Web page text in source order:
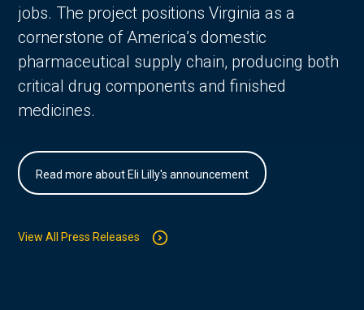
jobs. The project positions Virginia as a
cornerstone of America’s domestic
pharmaceutical supply chain, producing both
critical drug components and finished
medicines.
Read more about Eli Lilly's announcement
View All Press Releases